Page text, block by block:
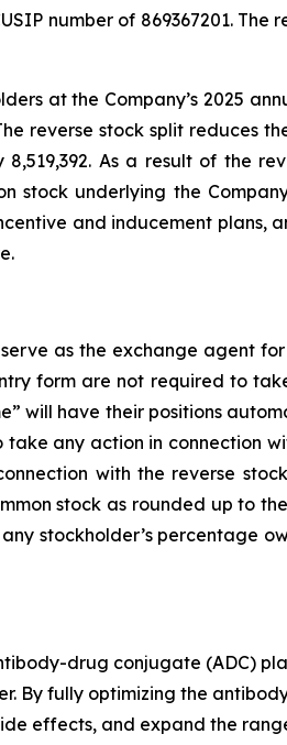
number of 869367201.
at the Company’s 2025
reverse stock split reduces
As a result of the
stock underlying the
and inducement
as the exchange agent
form are not required to
will have their positions
any action in connection
with the reverse
stock as rounded up to
stockholder’s percentage
drug conjugate (ADC)
By fully optimizing the
effects, and expand the